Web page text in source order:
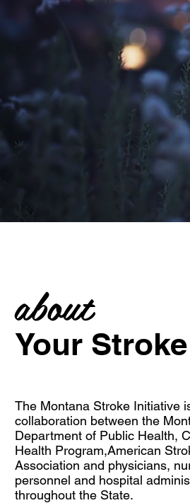
about
Your Stroke
The Montana Stroke Initiative
collaboration between the
Department of Public Health,
Health Program,American
Association and physicians,
personnel and hospital
throughout the State.